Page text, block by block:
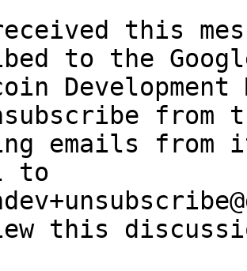
this
to the
from
emails from
to
this